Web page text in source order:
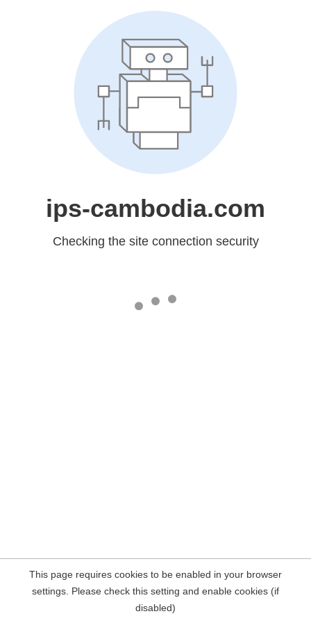
ips-cambodia.com
Checking the site connection security
This page requires cookies to be enabled in your browser
settings. Please check this setting and enable cookies (if
disabled)